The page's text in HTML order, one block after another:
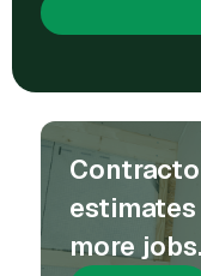
more jobs.